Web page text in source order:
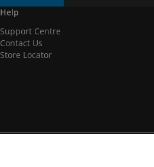
Help
Support Centre
Contact Us
Store Locator